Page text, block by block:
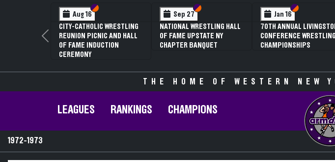
Aug 16 Section VI
Section V
CITY-CATHOLIC WRESTLING
REUNION PICNIC AND HALL
OF FAME INDUCTION
CEREMONY
Sep 27 Section VI
Section V
NATIONAL WRESTLING HALL
OF FAME UPSTATE NY
CHAPTER BANQUET
Jan 16 Section VI
Section V
70TH ANNUAL
CONFERENCE WRESTLING
CHAMPIONSHIPS
Previous
THE HOME OF WESTERN NEW
LEAGUES RANKINGS CHAMPIONS
1972-1973